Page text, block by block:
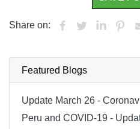
Share on:
Featured Blogs
Update March 26 -
Peru and COVID-19 -